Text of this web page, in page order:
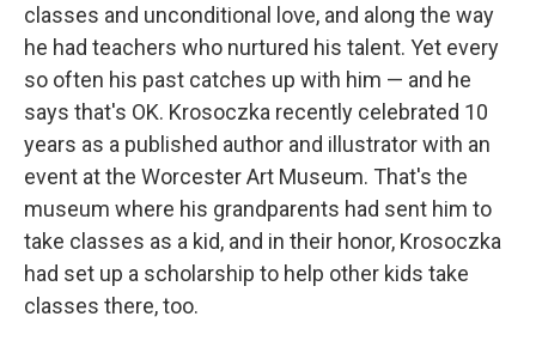
classes and unconditional love, and along the way
he had teachers who nurtured his talent. Yet every
so often his past catches up with him — and he
says that's OK. Krosoczka recently celebrated 10
years as a published author and illustrator with an
event at the Worcester Art Museum. That's the
museum where his grandparents had sent him to
take classes as a kid, and in their honor, Krosoczka
had set up a scholarship to help other kids take
classes there, too.